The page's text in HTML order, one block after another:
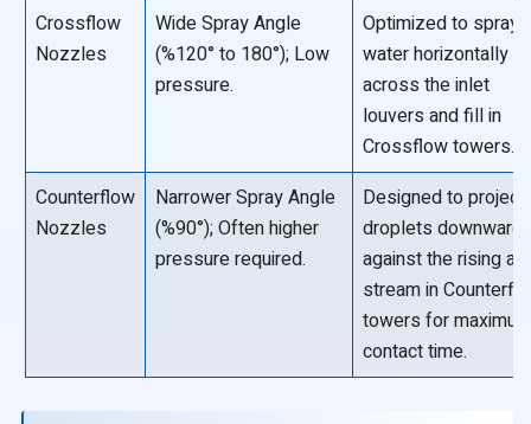
Crossflow
Nozzles
Wide Spray Angle
(%120° to 180°); Low
pressure.
Optimized to spray
water horizontally
across the inlet
louvers and fill in
Crossflow towers.
Counterflow
Nozzles
Narrower Spray Angle
(%90°); Often higher
pressure required.
Designed to project
droplets downward
against the rising air
stream in
towers for
contact time.